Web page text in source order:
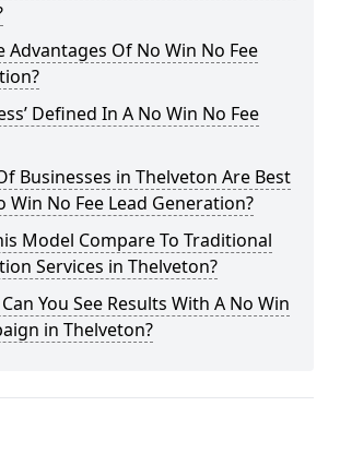
Advantages Of No Win No Fee
Defined In A No Win No Fee
Businesses in Thelveton Are Best
Win No Fee Lead Generation?
Model Compare To Traditional
Services in Thelveton?
You See Results With A No Win
in Thelveton?